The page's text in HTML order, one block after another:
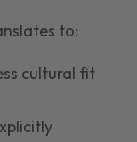
to:
cultural fit